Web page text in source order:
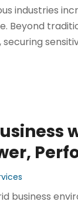
industries
Beyond
business